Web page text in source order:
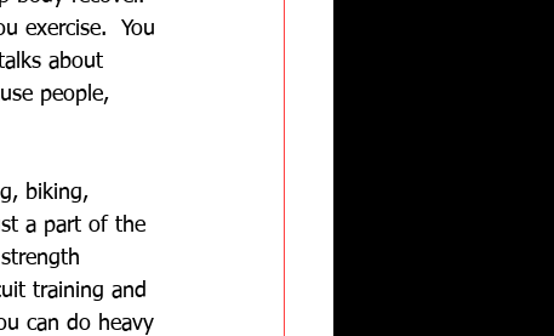
exercise.  You
about
people,
biking,
a part of the
training and
can do heavy